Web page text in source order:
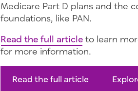
Medicare Part D plans and the
foundations, like PAN.
Read the full article to learn
for more information.
Read the full article